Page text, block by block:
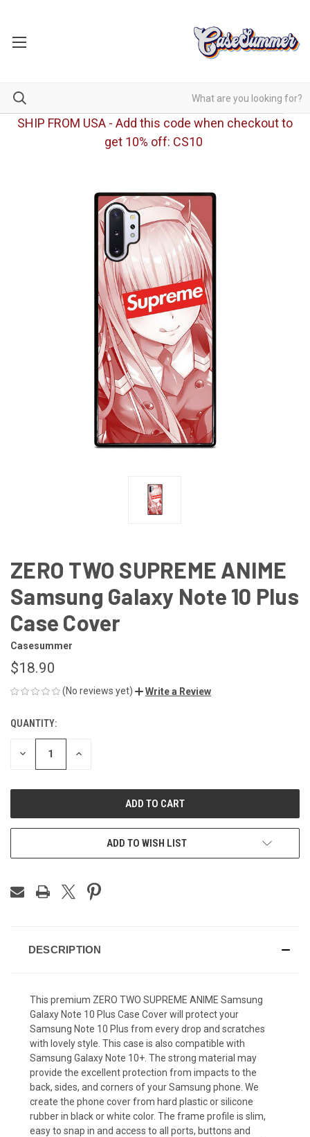
SHIP FROM USA - Add this code when checkout to
get 10% off: CS10
ZERO TWO SUPREME ANIME
Samsung Galaxy Note 10 Plus
Case Cover
Casesummer
$18.90
(No reviews yet) Write a Review
CURRENT
STOCK:
QUANTITY:
DECREASE INCREASE
ADD TO WISH LIST
DESCRIPTION
This premium ZERO TWO SUPREME ANIME Samsung
Galaxy Note 10 Plus Case Cover will protect your
Samsung Note 10 Plus from every drop and scratches
with lovely style. This case is also compatible with
Samsung Galaxy Note 10+. The strong material may
provide the excellent protection from impacts to the
back, sides, and corners of your Samsung phone. We
create the phone cover from hard plastic or silicone
rubber in black or white color. The frame profile is slim,
easy to snap in and access to all ports, buttons and